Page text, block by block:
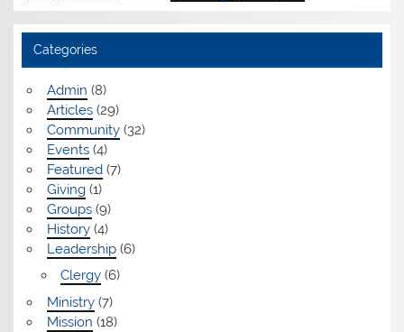
Categories
Admin (8)
Articles(29)
Community(32)
Events(4)
Featured(7)
Giving(1)
Groups(9)
History(4)
Leadership(6)
Clergy(6)
Ministry(7)
Mission (18)